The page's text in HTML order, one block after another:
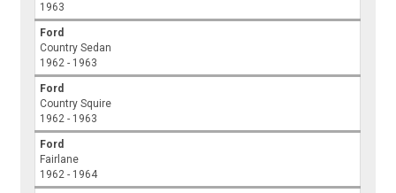
1963
Ford
Country Sedan
1962 - 1963
Ford
Country Squire
1962 - 1963
Ford
Fairlane
1962 - 1964